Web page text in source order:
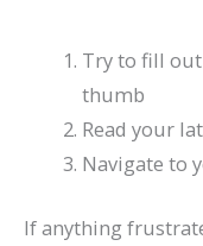
Try to fill
thumb
Read your
Navigate to
If anything